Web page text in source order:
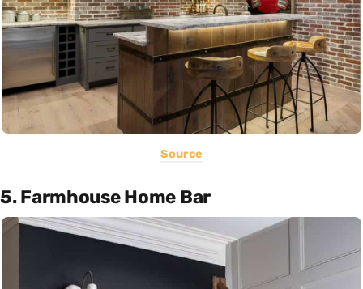
Source
5. Farmhouse Home Bar